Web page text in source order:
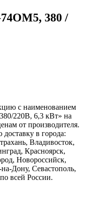
380 /
с наименованием
220В, 6,3 кВт» на
от производителя.
в города:
Владивосток,
Красноярск,
Новороссийск,
Дону, Севастополь,
всей России.